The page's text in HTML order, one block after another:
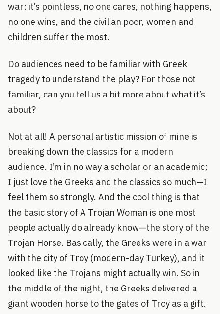
war: it’s pointless, no one cares, nothing happens,
no one wins, and the civilian poor, women and
children suffer the most.
Do audiences need to be familiar with Greek
tragedy to understand the play? For those not
familiar, can you tell us a bit more about what it’s
about?
Not at all! A personal artistic mission of mine is
breaking down the classics for a modern
audience. I’m in no way a scholar or an academic;
I just love the Greeks and the classics so much—I
feel them so strongly. And the cool thing is that
the basic story of A Trojan Woman is one most
people actually do already know—the story of the
Trojan Horse. Basically, the Greeks were in a war
with the city of Troy (modern-day Turkey), and it
looked like the Trojans might actually win. So in
the middle of the night, the Greeks delivered a
giant wooden horse to the gates of Troy as a gift.